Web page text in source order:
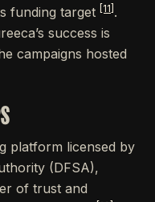
funding target [11] .
success is
campaigns hosted
platform licensed by
(DFSA),
of trust and